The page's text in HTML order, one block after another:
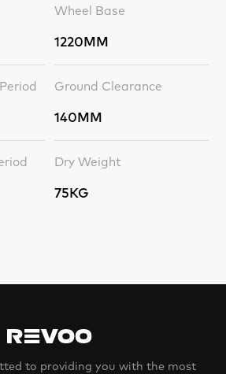
Wheel Base
1220MM
Ground Clearance
140MM
Dry Weight
75KG
to providing you with the most